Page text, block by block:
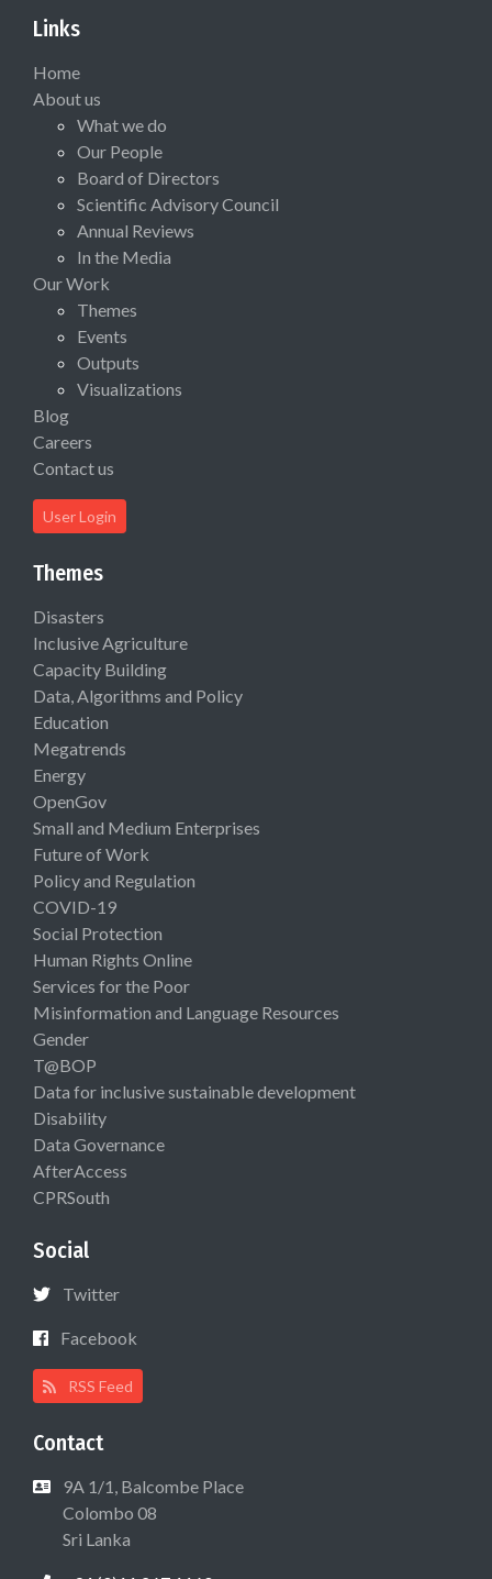
Links
Home
About us
What we do
Our People
Board of Directors
Scientific Advisory Council
Annual Reviews
In the Media
Our Work
Themes
Events
Outputs
Visualizations
Blog
Careers
Contact us
User Login
Themes
Disasters
Inclusive Agriculture
Capacity Building
Data, Algorithms and Policy
Education
Megatrends
Energy
OpenGov
Small and Medium Enterprises
Future of Work
Policy and Regulation
COVID-19
Social Protection
Human Rights Online
Services for the Poor
Misinformation and Language Resources
Gender
T@BOP
Data for inclusive sustainable development
Disability
Data Governance
AfterAccess
CPRSouth
Social
Twitter
Facebook
RSS Feed
Contact
9A 1/1, Balcombe Place
Colombo 08
Sri Lanka